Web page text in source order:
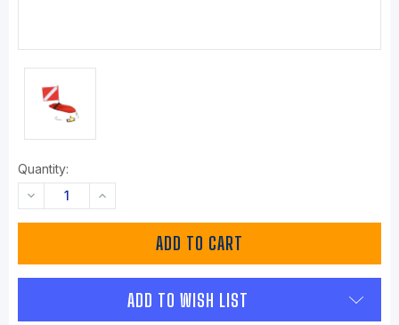
Quantity:
DECREASE
QUANTITY:
INCREASE
QUANTITY:
ADD TO WISH LIST